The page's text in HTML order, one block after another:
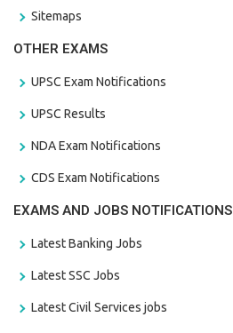
Sitemaps
OTHER EXAMS
UPSC Exam Notifications
UPSC Results
NDA Exam Notifications
CDS Exam Notifications
EXAMS AND JOBS NOTIFICATIONS
Latest Banking Jobs
Latest SSC Jobs
Latest Civil Services jobs